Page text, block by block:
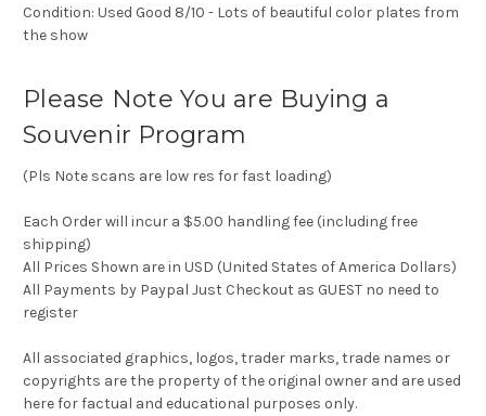
Condition: Used Good 8/10 - Lots of beautiful color plates from
the show
Please Note You are Buying a
Souvenir Program
(Pls Note scans are low res for fast loading)
Each Order will incur a $5.00 handling fee (including free
shipping)
All Prices Shown are in USD (United States of America Dollars)
All Payments by Paypal Just Checkout as GUEST no need to
register
All associated graphics, logos, trader marks, trade names or
copyrights are the property of the original owner and are used
here for factual and educational purposes only.